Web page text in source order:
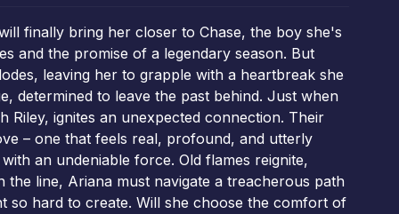
finally bring her closer to Chase, the boy she's
and the promise of a legendary season. But
leaving her to grapple with a heartbreak she
determined to leave the past behind. Just when
ignites an unexpected connection. Their
– one that feels real, profound, and utterly
an undeniable force. Old flames reignite,
line, Ariana must navigate a treacherous path
so hard to create. Will she choose the comfort of